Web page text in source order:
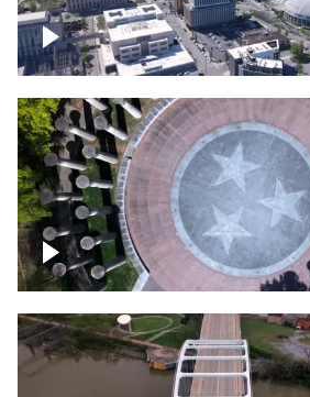
Crossing over Downtown
Court of Three Stars &
Bicentennial Park